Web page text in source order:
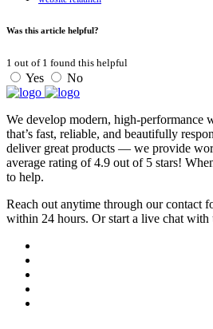
Was this article helpful?
1 out of 1 found this helpful
Yes No
We develop modern, high-performance
that’s fast, reliable, and beautifully
deliver great products — we provide
average rating of 4.9 out of 5 stars!
to help.
Reach out anytime through our contact
within 24 hours. Or start a live chat with